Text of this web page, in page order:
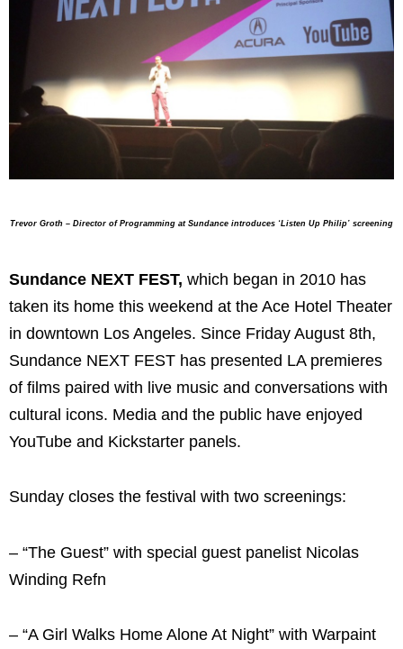
Trevor Groth – Director of Programming at Sundance introduces ‘Listen Up Philip’ screening
Sundance NEXT FEST, which began in 2010 has
taken its home this weekend at the Ace Hotel Theater
in downtown Los Angeles. Since Friday August 8th,
Sundance NEXT FEST has presented LA premieres
of films paired with live music and conversations with
cultural icons. Media and the public have enjoyed
YouTube and Kickstarter panels.
Sunday closes the festival with two screenings:
– “The Guest” with special guest panelist Nicolas
Winding Refn
– “A Girl Walks Home Alone At Night” with Warpaint